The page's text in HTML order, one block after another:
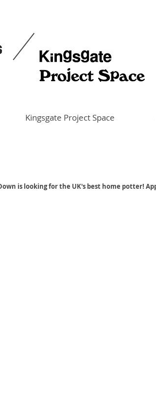
Kingsgate Project Space
is looking for the UK's best home potter!